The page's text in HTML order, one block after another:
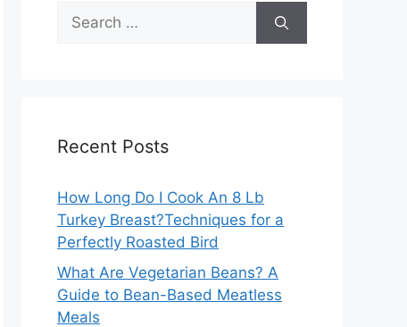
Search
for:
Recent Posts
How Long Do I Cook An 8 Lb
Turkey Breast?Techniques for a
Perfectly Roasted Bird
What Are Vegetarian Beans? A
Guide to Bean-Based Meatless
Meals